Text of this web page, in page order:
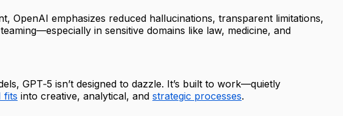
OpenAI emphasizes reduced hallucinations, transparent limitations,
in sensitive domains like law, medicine, and
GPT‑5 isn’t designed to dazzle. It’s built to work—quietly
fits into creative, analytical, and strategic processes.